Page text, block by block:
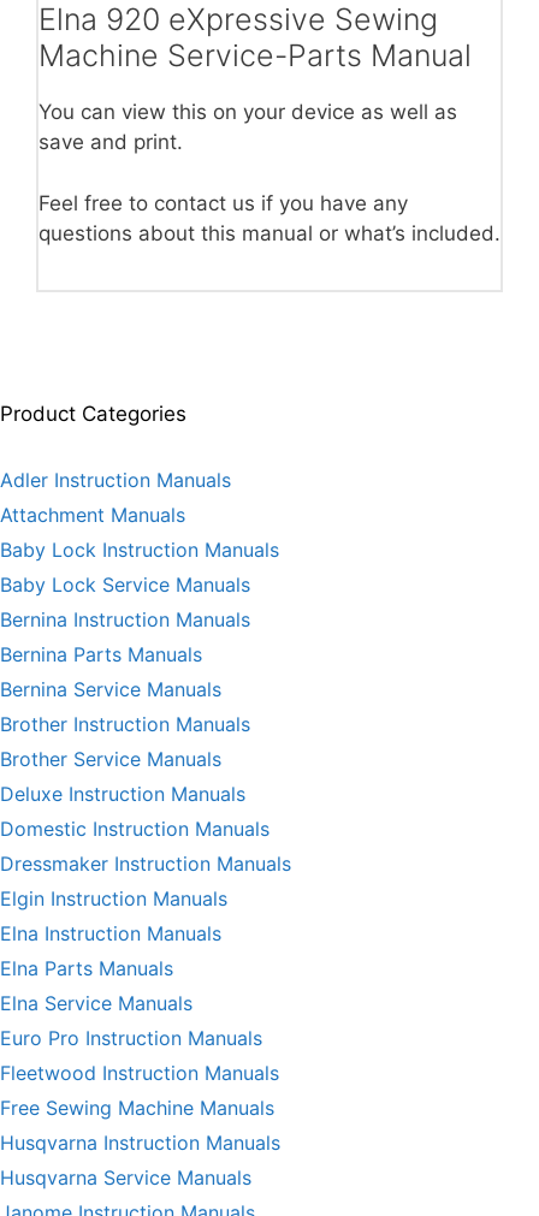
Elna 920 eXpressive Sewing
Machine Service-Parts Manual
You can view this on your device as well as
save and print.
Feel free to contact us if you have any
questions about this manual or what’s included.
Product Categories
Adler Instruction Manuals
Attachment Manuals
Baby Lock Instruction Manuals
Baby Lock Service Manuals
Bernina Instruction Manuals
Bernina Parts Manuals
Bernina Service Manuals
Brother Instruction Manuals
Brother Service Manuals
Deluxe Instruction Manuals
Domestic Instruction Manuals
Dressmaker Instruction Manuals
Elgin Instruction Manuals
Elna Instruction Manuals
Elna Parts Manuals
Elna Service Manuals
Euro Pro Instruction Manuals
Fleetwood Instruction Manuals
Free Sewing Machine Manuals
Husqvarna Instruction Manuals
Husqvarna Service Manuals